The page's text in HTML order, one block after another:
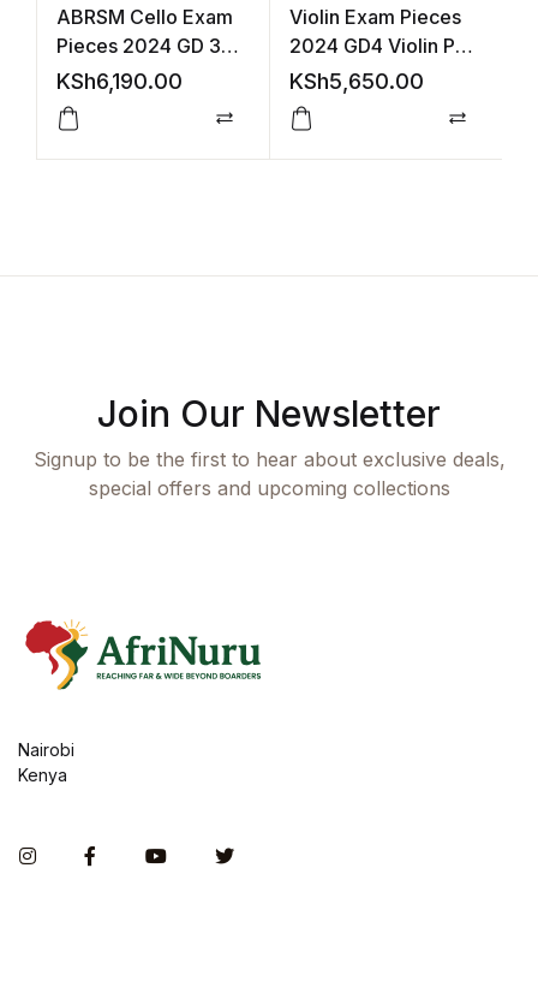
ABRSM Cello Exam
Pieces 2024 GD 3
S&P +Audio
KSh6,190.00
Compare
Violin Exam Pieces
2024 GD4 Violin Part
Acco +Audio
(ABRSM)
KSh5,650.00
Join Our Newsletter
Signup to be the first to hear about exclusive deals,
special offers and upcoming collections
Nairobi
Kenya
InstagramFacebookYou TubeTwitter